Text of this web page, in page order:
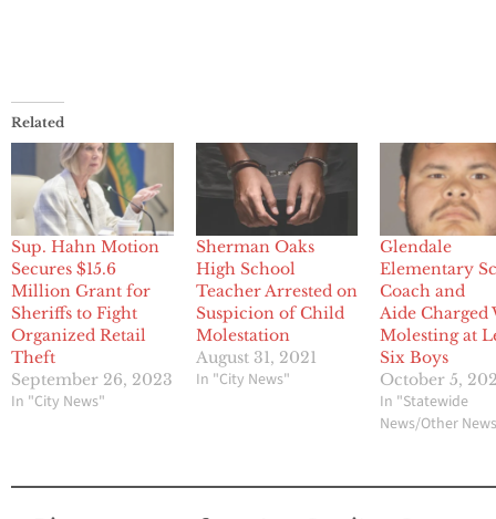
Related
Sup. Hahn Motion
Secures $15.6
Million Grant for
Sheriffs to Fight
Organized Retail
Theft
September 26, 2023
In "City News"
Sherman Oaks
High School
Teacher Arrested on
Suspicion of Child
Molestation
August 31, 2021
In "City News"
Glendale
Elementary
Coach and
Aide Charged
Molesting at
Six Boys
October 5,
In "Statewide
News/Other